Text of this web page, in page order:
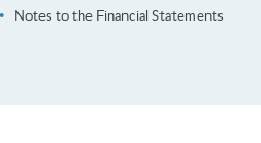
Notes to the Financial Statements